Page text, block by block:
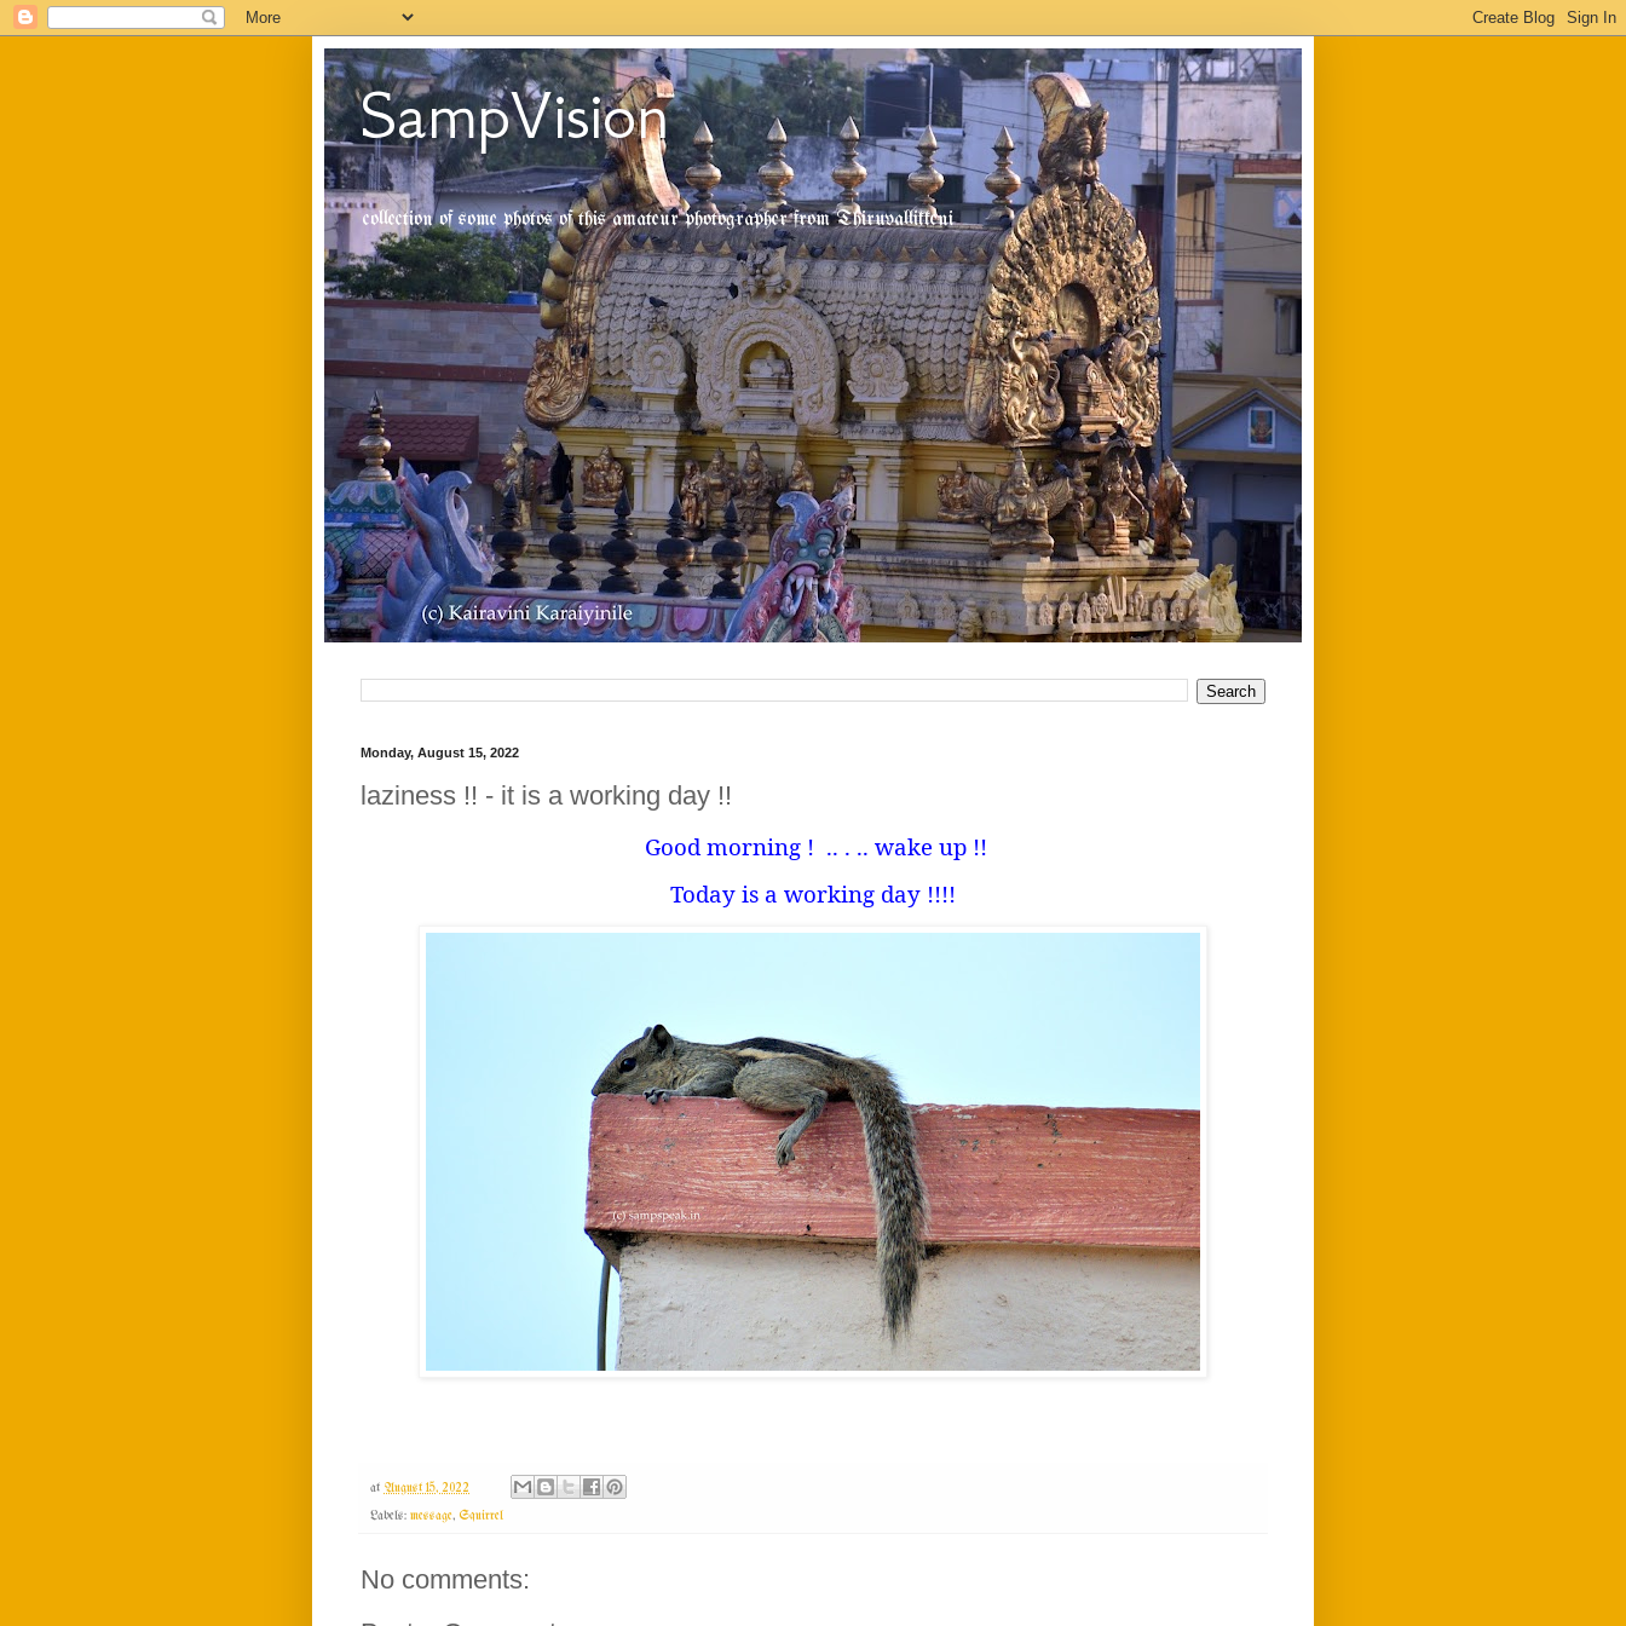
SampVision
collection of some photos of this amateur photographer from Thiruvallikkeni
Monday, August 15, 2022
laziness !! - it is a working day !!
Good morning ! .. . .. wake up !!
Today is a working day !!!!
at August 15, 2022
Labels: message, Squirrel
No comments: